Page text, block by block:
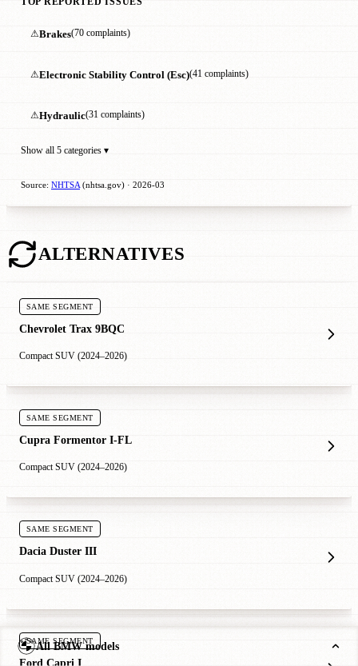
⚠Brakes(70 complaints)
⚠Electronic Stability Control (Esc)(41 complaints)
⚠Hydraulic(31 complaints)
Show all 5 categories ▾
Source: NHTSA (nhtsa.gov) · 2026-03
ALTERNATIVES
SAME SEGMENT
Chevrolet Trax 9BQC
Compact SUV (2024–2026)
SAME SEGMENT
Cupra Formentor I-FL
Compact SUV (2024–2026)
SAME SEGMENT
Dacia Duster III
Compact SUV (2024–2026)
SAME SEGMENT
Ford Capri I
All BMW models